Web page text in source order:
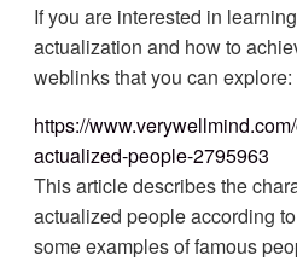
If you are interested in
actualization and how to
weblinks that you can explore:
https://
actualized-people-2795963
This article describes the
actualized people according
some examples of famous